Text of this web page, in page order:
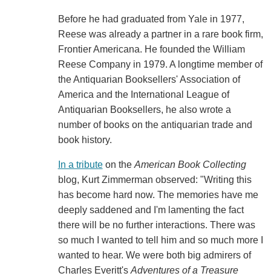
Before he had graduated from Yale in 1977,
Reese was already a partner in a rare book firm,
Frontier Americana. He founded the William
Reese Company in 1979. A longtime member of
the Antiquarian Booksellers' Association of
America and the International League of
Antiquarian Booksellers, he also wrote a
number of books on the antiquarian trade and
book history.
In a tributeon the American Book Collecting
blog, Kurt Zimmerman observed: "Writing this
has become hard now. The memories have me
deeply saddened and I'm lamenting the fact
there will be no further interactions. There was
so much I wanted to tell him and so much more I
wanted to hear. We were both big admirers of
Charles Everitt's Adventures of a Treasure